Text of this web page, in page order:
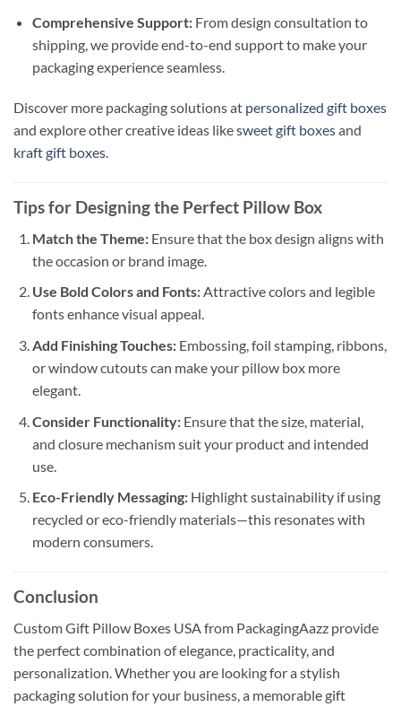
Comprehensive Support:From design consultation to
shipping, we provide end-to-end support to make your
packaging experience seamless.
Discover more packaging solutions at personalized gift boxes
and explore other creative ideas likesweet gift boxesand
kraft gift boxes.
Tips for Designing the Perfect Pillow Box
Match the Theme:Ensure that the box design aligns with
the occasion or brand image.
Use Bold Colors and Fonts:Attractive colors and legible
fonts enhance visual appeal.
Add Finishing Touches:Embossing, foil stamping, ribbons,
or window cutouts can make your pillow box more
elegant.
Consider Functionality:Ensure that the size, material,
and closure mechanism suit your product and intended
use.
Eco-Friendly Messaging:Highlight sustainability if using
recycled or eco-friendly materials—this resonates with
modern consumers.
Conclusion
Custom Gift Pillow Boxes USA from PackagingAazz provide
the perfect combination of elegance, practicality, and
personalization. Whether you are looking for a stylish
packaging solution for your business, a memorable gift